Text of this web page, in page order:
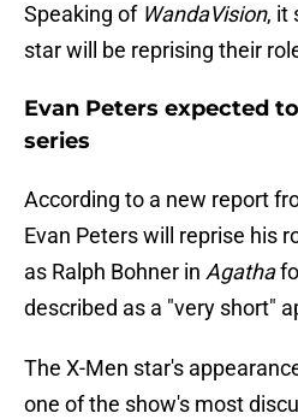
Speaking of WandaVision, it
star will be reprising their
Evan Peters expected
series
According to a new report
Evan Peters will reprise his
as Ralph Bohner in Agatha
described as a "very short"
The X-Men star's
one of the show's most